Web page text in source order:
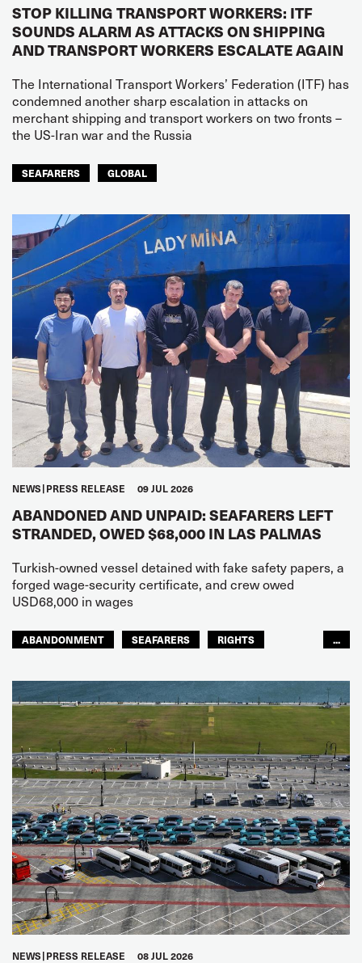
STOP KILLING TRANSPORT WORKERS: ITF
SOUNDS ALARM AS ATTACKS ON SHIPPING
AND TRANSPORT WORKERS ESCALATE AGAIN
The International Transport Workers’ Federation (ITF) has
condemned another sharp escalation in attacks on
merchant shipping and transport workers on two fronts –
the US-Iran war and the Russia
SEAFARERS GLOBAL
NEWS PRESS RELEASE 09 JUL 2026
ABANDONED AND UNPAID: SEAFARERS LEFT
STRANDED, OWED $68,000 IN LAS PALMAS
Turkish-owned vessel detained with fake safety papers, a
forged wage-security certificate, and crew owed
USD68,000 in wages
ABANDONMENT SEAFARERS
RIGHTS
...
NEWS PRESS RELEASE 08 JUL 2026